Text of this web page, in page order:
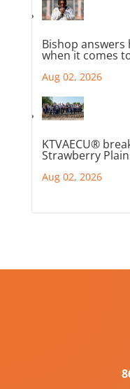
Bishop
when it comes
Aug 02, 2026
KTVAECU®
Strawberry
Aug 02, 2026